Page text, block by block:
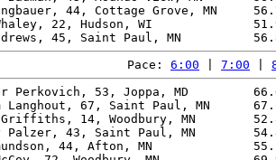
44, Cottage Grove, MN
22, Hudson, WI
Pace: 6:00 7:00
Perkovich, 53, Joppa, MD
Langhout, 67, Saint Paul, MN
14, Woodbury, MN
Palzer, 43, Saint Paul, MN
44, Afton, MN